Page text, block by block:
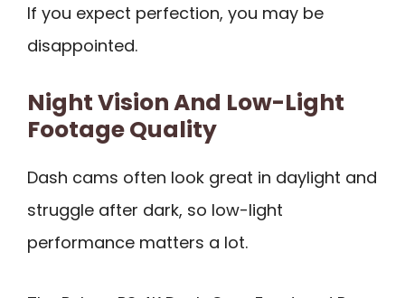
If you expect perfection, you may be
disappointed.
Night Vision And Low-Light
Footage Quality
Dash cams often look great in daylight and
struggle after dark, so low-light
performance matters a lot.